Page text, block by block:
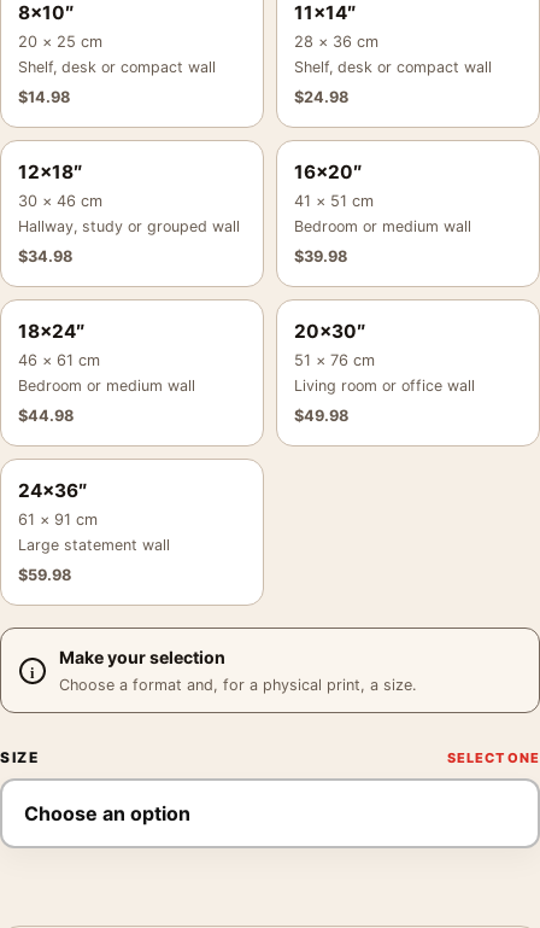
8×10″
20 × 25 cm
Shelf, desk or compact wall
$14.98
11×14″
28 × 36 cm
Shelf, desk or compact wall
$24.98
12×18″
30 × 46 cm
Hallway, study or grouped wall
$34.98
16×20″
41 × 51 cm
Bedroom or medium wall
$39.98
18×24″
46 × 61 cm
Bedroom or medium wall
$44.98
20×30″
51 × 76 cm
Living room or office wall
$49.98
24×36″
61 × 91 cm
Large statement wall
$59.98
Make your selection
Choose a format and, for a physical print, a size.
SIZE